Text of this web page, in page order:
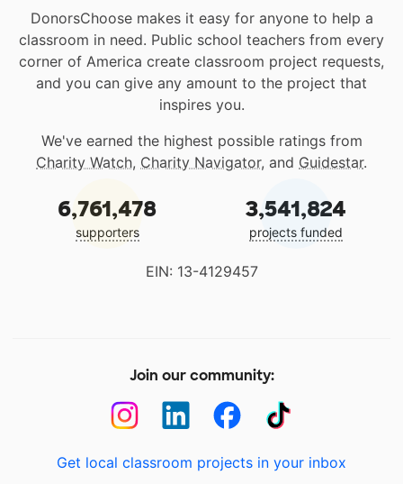
DonorsChoose makes it easy for anyone to help a
classroom in need. Public school teachers from every
corner of America create classroom project requests,
and you can give any amount to the project that
inspires you.
We've earned the highest possible ratings from
Charity Watch, Charity Navigator, and Guidestar.
6,761,478
supporters
3,541,824
projects funded
EIN: 13-4129457
Join our community:
Get local classroom projects in your inbox